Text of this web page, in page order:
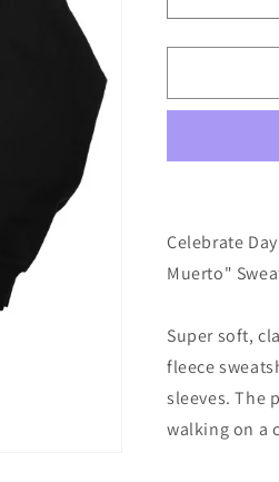
quantity
for
MUERTO
Celebrate
Muerto"
Super soft,
fleece
sleeves. The
walking on a